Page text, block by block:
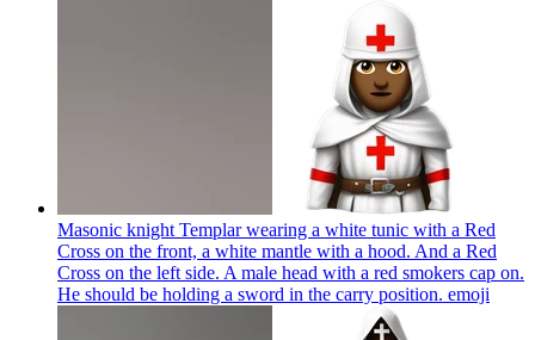
Masonic knight Templar wearing a white tunic with a Red
Cross on the front, a white mantle with a hood. And a Red
Cross on the left side. A male head with a red smokers cap on.
He should be holding a sword in the carry position. emoji